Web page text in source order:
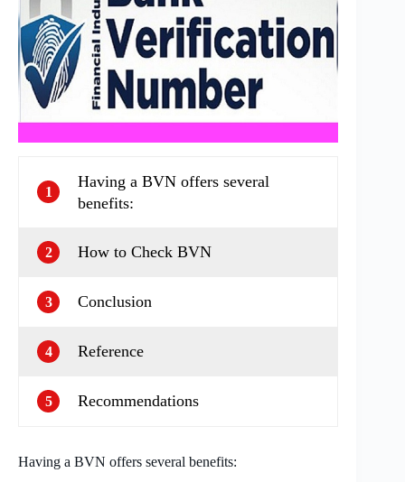
1
Having a BVN offers several
benefits:
2 How to Check BVN
3 Conclusion
4 Reference
5 Recommendations
Having a BVN offers several benefits: